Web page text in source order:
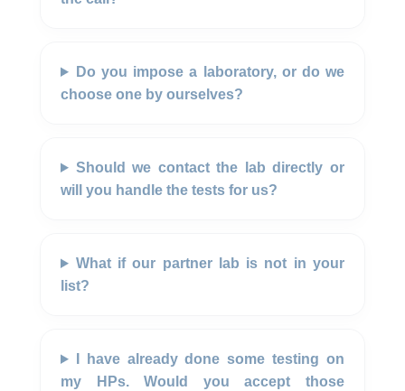
Do you impose a laboratory, or do we
choose one by ourselves?
Should we contact the lab directly or
will you handle the tests for us?
What if our partner lab is not in your
list?
I have already done some testing on
my HPs. Would you accept those